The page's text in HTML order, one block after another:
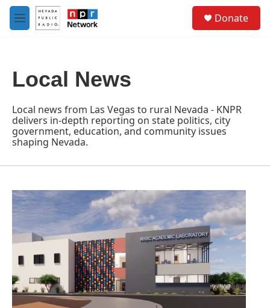
Skip to main content
M
e
Donate
Local News
Local news from Las Vegas to rural Nevada - KNPR
delivers in-depth reporting on state politics, city
government, education, and community issues
shaping Nevada.